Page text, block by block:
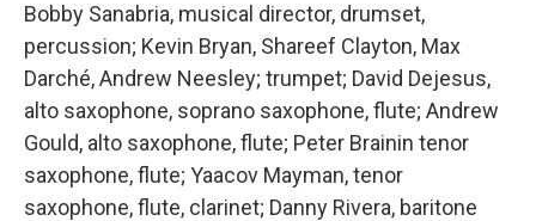
Bobby Sanabria, musical director, drumset,
percussion; Kevin Bryan, Shareef Clayton, Max
Darché, Andrew Neesley; trumpet; David Dejesus,
alto saxophone, soprano saxophone, flute; Andrew
Gould, alto saxophone, flute; Peter Brainin tenor
saxophone, flute; Yaacov Mayman, tenor
saxophone, flute, clarinet; Danny Rivera, baritone